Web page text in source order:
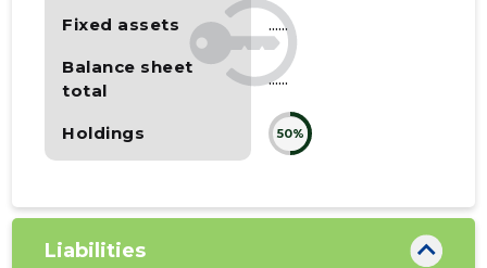
Fixed assets
Balance sheet
total
Holdings
......
......
50%
Liabilities